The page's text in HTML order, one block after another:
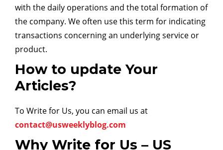
with the daily operations and the total formation of
the company. We often use this term for indicating
transactions concerning an underlying service or
product.
How to update Your
Articles?
To Write for Us, you can email us at
contact@usweeklyblog.com
Why Write for Us – US